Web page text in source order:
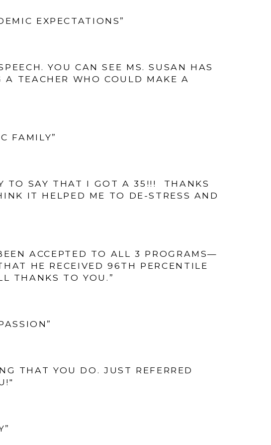
EXPECTATIONS”
YOU CAN SEE MS. SUSAN HAS
TEACHER WHO COULD MAKE A
FAMILY”
TO SAY THAT I GOT A 35!!! THANKS
IT HELPED ME TO DE-STRESS AND
ACCEPTED TO ALL 3 PROGRAMS—
HE RECEIVED 96TH PERCENTILE
THANKS TO YOU.”
THAT YOU DO. JUST REFERRED